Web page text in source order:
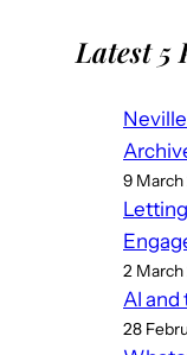
Latest 5
9
2
AI and
28